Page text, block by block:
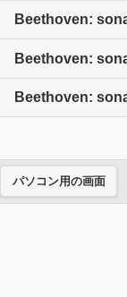
パソコン用の画面